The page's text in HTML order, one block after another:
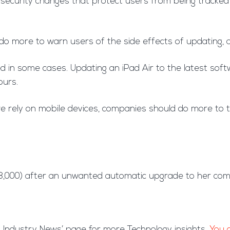
more to warn users of the side effects of
some cases. Updating an iPad Air to the latest
rely on mobile devices, companies should do more
after an unwanted automatic upgrade to her